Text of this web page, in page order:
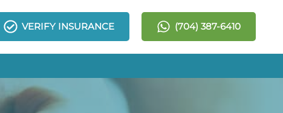
VERIFY INSURANCE (704) 387-6410